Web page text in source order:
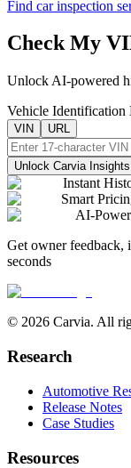
Find car inspection
Check My
Unlock AI-powered
Vehicle
VIN URL
Unlock Carvia Insights
Instant
Smart
AI-
Get owner feedback,
seconds
© 2026 Carvia. All
Research
Automotive
Release Notes
Case Studies
Resources